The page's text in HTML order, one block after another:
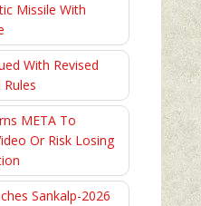
Missile With
With Revised
META To
Or Risk Losing
Sankalp-2026